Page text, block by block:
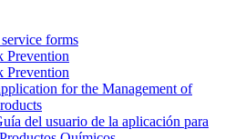
forms
Prevention
Prevention
for the Management of
del usuario de la aplicación para